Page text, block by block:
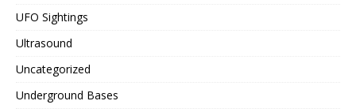
UFO Sightings
Ultrasound
Uncategorized
Underground Bases